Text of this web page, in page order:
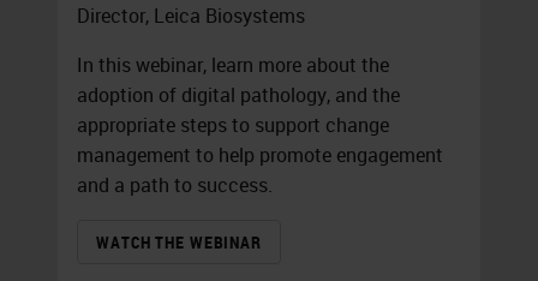
Director, Leica Biosystems
In this webinar, learn more about the
adoption of digital pathology, and the
appropriate steps to support change
management to help promote engagement
and a path to success.
WATCH THE WEBINAR